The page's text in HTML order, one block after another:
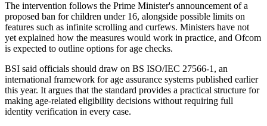
The intervention follows the Prime Minister's announcement of a
proposed ban for children under 16, alongside possible limits on
features such as infinite scrolling and curfews. Ministers have not
yet explained how the measures would work in practice, and Ofcom
is expected to outline options for age checks.
BSI said officials should draw on BS ISO/IEC 27566-1, an
international framework for age assurance systems published earlier
this year. It argues that the standard provides a practical structure for
making age-related eligibility decisions without requiring full
identity verification in every case.